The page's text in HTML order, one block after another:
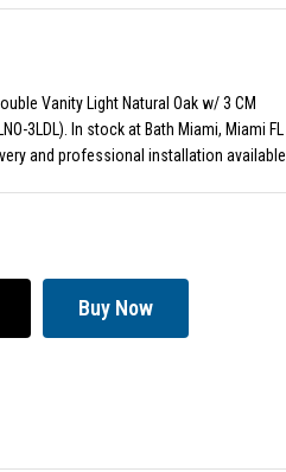
Vanity Light Natural Oak w/ 3 CM
3LDL). In stock at Bath Miami, Miami FL
and professional installation available.
Buy Now